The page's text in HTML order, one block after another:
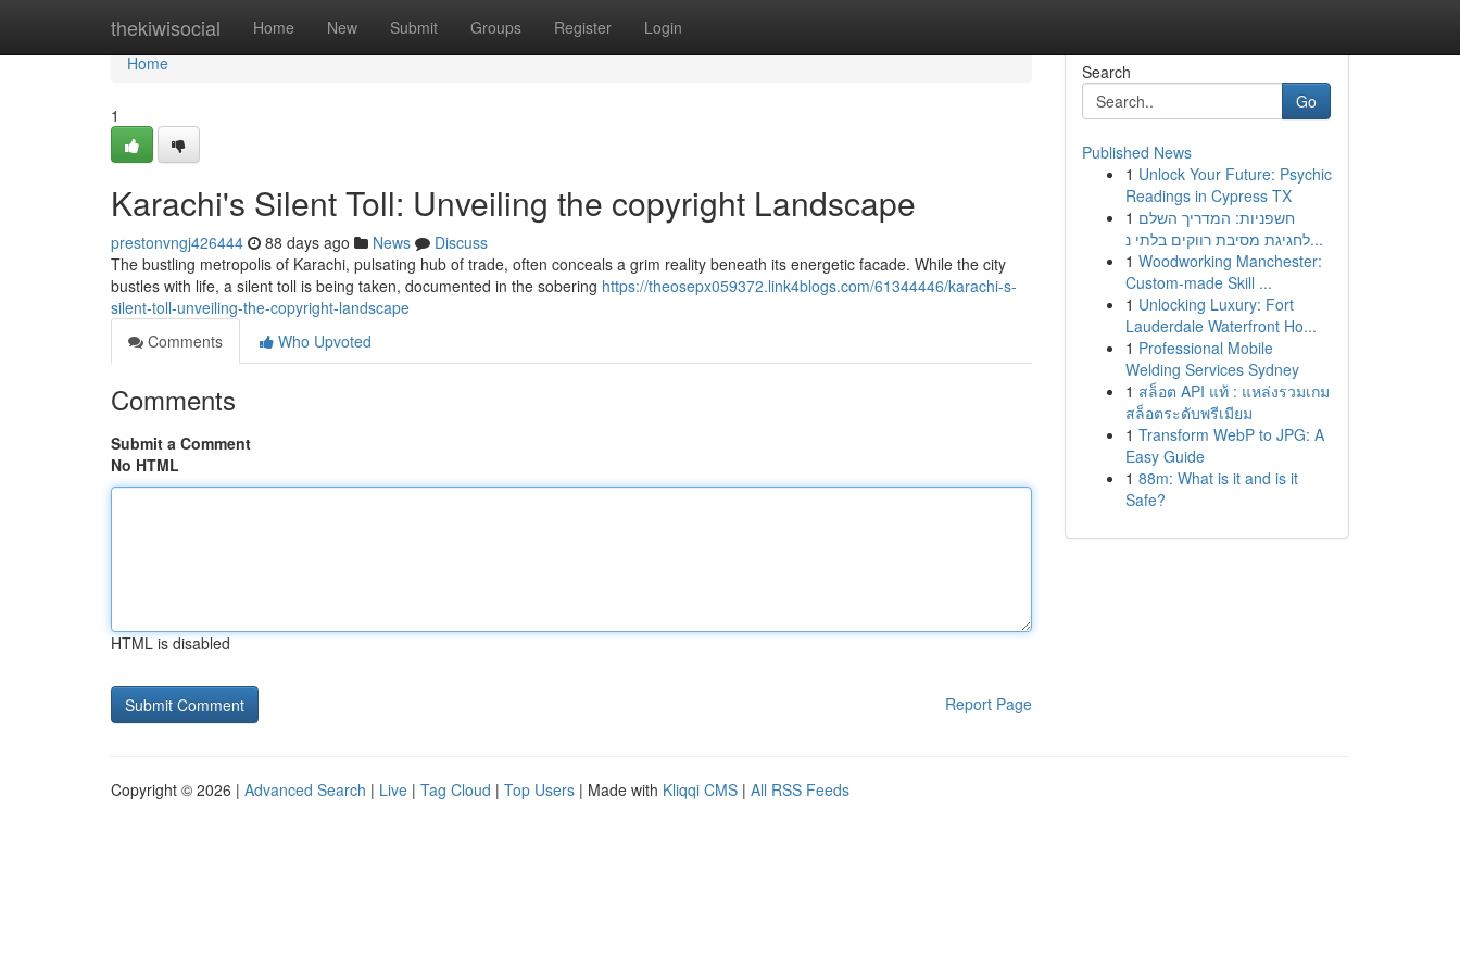
thekiwisocial Home New Submit Groups Register Login
Home
Home
1
Karachi's Silent Toll: Unveiling the copyright Landscape
prestonvngj426444 88 days ago News
Discuss
The bustling metropolis of Karachi, pulsating hub of trade, often conceals a grim reality beneath its energetic facade. While the city
bustles with life, a silent toll is being taken, documented in the sobering https://theosepx059372.link4blogs.com/61344446/karachi-s-
silent-toll-unveiling-the-copyright-landscape
Comments
Who Upvoted
Comments
Submit a Comment
No HTML
HTML is disabled
Report Page
Search
Go
Published News
1 Unlock Your Future: Psychic
Readings in Cypress TX
1 חשפניות: המדריך השלם
לחגיגת מסיבת רווקים בלתי נ...
1 Woodworking Manchester:
Custom-made Skill ...
1 Unlocking Luxury: Fort
Lauderdale Waterfront Ho...
1 Professional Mobile
Welding Services Sydney
1 สล็อต API แท้ : แหล่งรวมเกม
สล็อตระดับพรีเมียม
1 Transform WebP to JPG: A
Easy Guide
1 88m: What is it and is it
Safe?
Copyright © 2026 | Advanced Search | Live | Tag Cloud | Top Users | Made with Kliqqi CMS | All RSS Feeds